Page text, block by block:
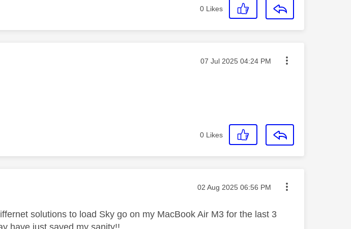
0 Likes
Message posted on
‎07 Jul 2025 04:24 PM
0 Likes
Message posted on
‎02 Aug 2025 06:56 PM
solutions to load Sky go on my MacBook Air M3 for the last 3
have just saved my sanity!!